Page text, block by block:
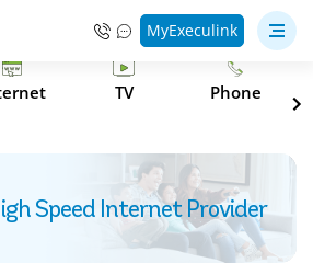
MyExeculink
TV Phone
Speed Internet Provider